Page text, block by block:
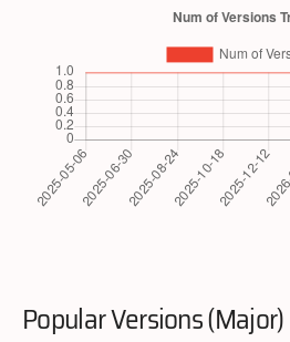
Popular Versions (Major)